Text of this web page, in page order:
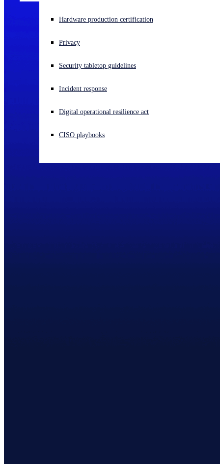
Experiencing a cyberattack? Get help now
Open language switcher
Hardware production certification
Privacy
Security tabletop guidelines
Incident response
Digital operational resilience act
CISO playbooks